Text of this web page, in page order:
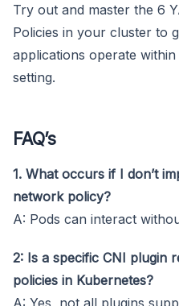
Try out and master the 6
Policies in your cluster to
applications operate
setting.
FAQ’s
1. What occurs if I don’t
network policy?
A: Pods can interact
2: Is a specific CNI plugin
policies in Kubernetes?
A: Yes, not all plugins